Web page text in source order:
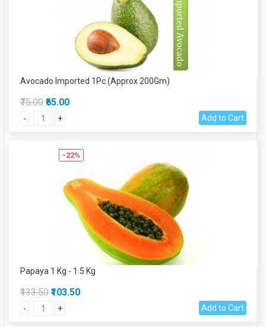
Avocado Imported 1Pc (Approx 200Gm)
₹75.00 ₹65.00
- + Add to Cart
-22%
Papaya 1 Kg - 1.5 Kg
₹133.50 ₹103.50
- + Add to Cart